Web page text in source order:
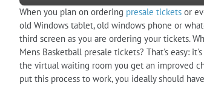
When you plan on ordering presale tickets or
old Windows tablet, old windows phone or
third screen as you are ordering your tickets.
Mens Basketball presale tickets? That's easy:
the virtual waiting room you get an improved
put this process to work, you ideally should